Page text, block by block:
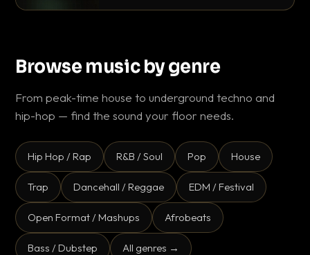
Browse music by genre
From peak-time house to underground techno and
hip-hop — find the sound your floor needs.
Hip Hop / Rap R&B / Soul Pop House
Trap Dancehall / Reggae EDM / Festival
Open Format / Mashups Afrobeats
Bass / Dubstep All genres →